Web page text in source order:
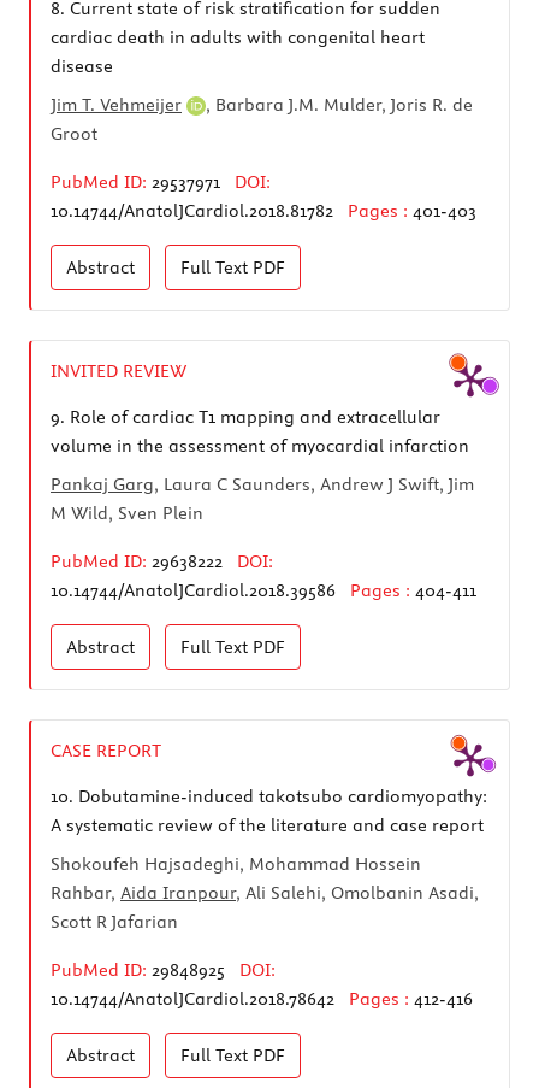
8. Current state of risk stratification for sudden
cardiac death in adults with congenital heart
disease
Jim T. Vehmeijer
, Barbara J.M. Mulder, Joris R. de
Groot
PubMed ID: 29537971
DOI:
10.14744/AnatolJCardiol.2018.81782
Pages : 401-403
Abstract Full Text PDF
INVITED REVIEW
9. Role of cardiac T1 mapping and extracellular
volume in the assessment of myocardial infarction
Pankaj Garg, Laura C Saunders, Andrew J Swift, Jim
M Wild, Sven Plein
PubMed ID: 29638222
DOI:
10.14744/AnatolJCardiol.2018.39586
Pages : 404-411
Abstract Full Text PDF
CASE REPORT
10. Dobutamine-induced takotsubo cardiomyopathy:
A systematic review of the literature and case report
Shokoufeh Hajsadeghi, Mohammad Hossein
Rahbar, Aida Iranpour, Ali Salehi, Omolbanin Asadi,
Scott R Jafarian
PubMed ID: 29848925
DOI:
10.14744/AnatolJCardiol.2018.78642
Pages : 412-416
Abstract Full Text PDF